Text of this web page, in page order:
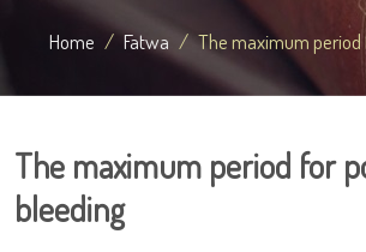
Home Fatwa The maximum period
The maximum period for
bleeding